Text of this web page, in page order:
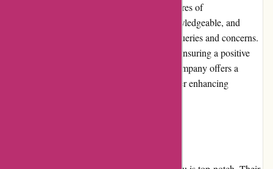
Customer service is one of the standout features of
ozi4x4.com.au. The team is responsive, knowledgeable, and
always ready to assist customers with their queries and concerns.
They provide prompt and helpful solutions, ensuring a positive
experience for shoppers. Additionally, the company offers a
hassle-free return and exchange policy, further enhancing